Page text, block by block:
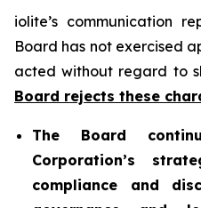
iolite’s communication
Board has not exercised
acted without regard to
Board rejects these
The Board
Corporation’s
compliance and